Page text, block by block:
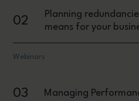
02
Planning
means for your
Webinars
03 Managing